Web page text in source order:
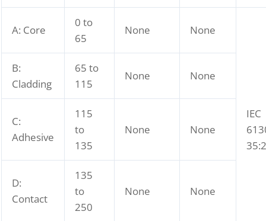
A: Core
0 to
65
None None
IEC
B:
Cladding
65 to
115
None None
C:
Adhesive
115
to
135
None None
D:
Contact
135
to
250
None None